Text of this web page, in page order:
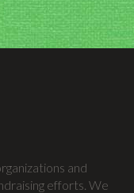
and
efforts. We